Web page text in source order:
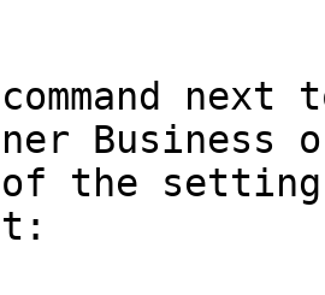
Business
the